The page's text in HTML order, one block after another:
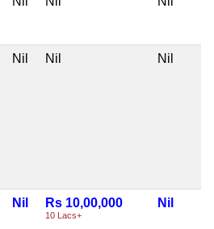
Nil Nil Nil
Nil Rs 10,00,000
10 Lacs+
Nil